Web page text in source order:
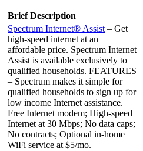
Brief Description
Spectrum Internet® Assist– Get
high-speed internet at an
affordable price. Spectrum Internet
Assist is available exclusively to
qualified households. FEATURES
– Spectrum makes it simple for
qualified households to sign up for
low income Internet assistance.
Free Internet modem; High-speed
Internet at 30 Mbps; No data caps;
No contracts; Optional in-home
WiFi service at $5/mo.